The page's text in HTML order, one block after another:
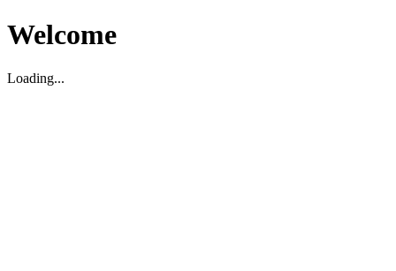
Welcome
Loading...